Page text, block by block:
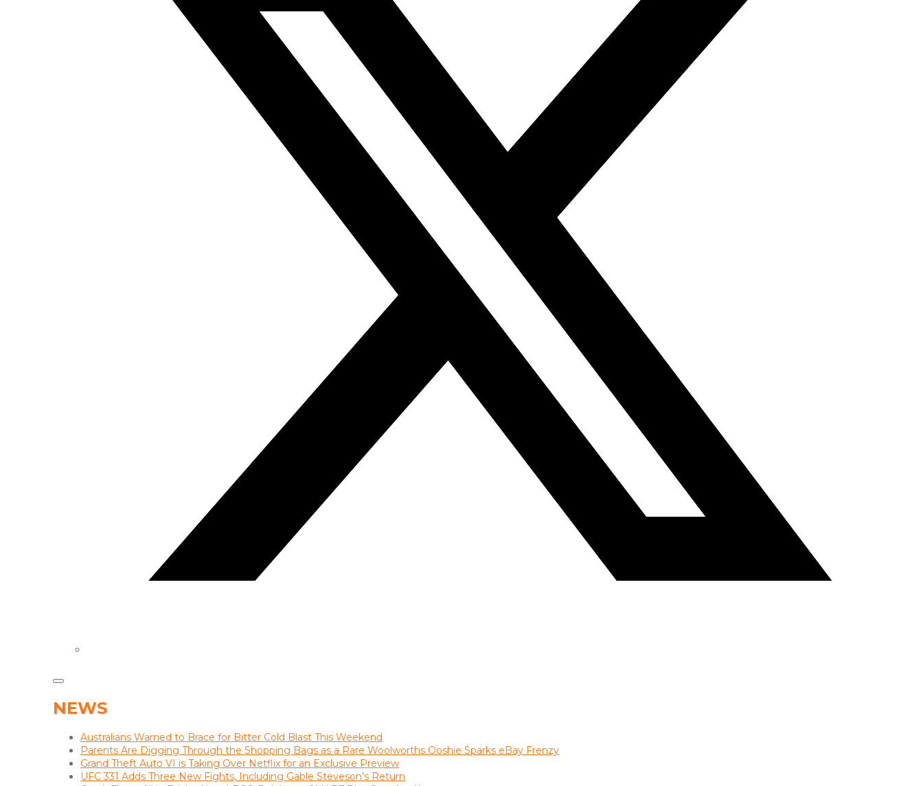
NEWS
Australians Warned to Brace for Bitter Cold Blast This Weekend
Parents Are Digging Through the Shopping Bags as a Rare Woolworths Ooshie Sparks eBay Frenzy
Grand Theft Auto VI is Taking Over Netflix for an Exclusive Preview
UFC 331 Adds Three New Fights, Including Gable Steveson’s Return